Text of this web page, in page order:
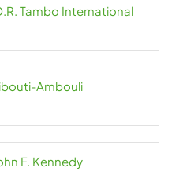
Tambo International
Ambouli
F. Kennedy